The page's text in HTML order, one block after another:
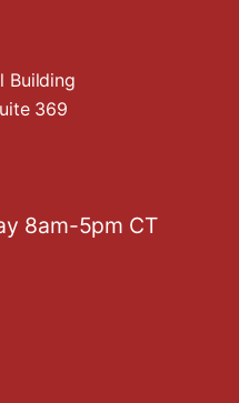
Building
369
8am-5pm CT